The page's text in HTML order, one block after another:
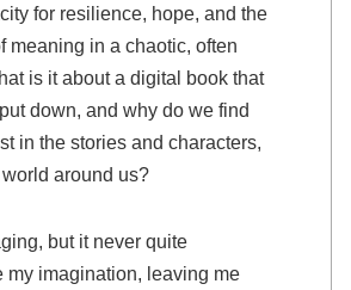
for resilience, hope, and the
meaning in a chaotic, often
is it about a digital book that
down, and why do we find
in the stories and characters,
around us?
but it never quite
my imagination, leaving me